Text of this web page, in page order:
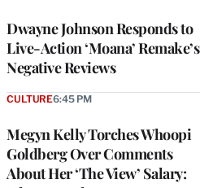
Dwayne Johnson Responds to
Live-Action ‘Moana’ Remake’s
Negative Reviews
Megyn Kelly Torches Whoopi
Goldberg Over Comments
About Her ‘The View’ Salary:
CULTURE6:45 PM